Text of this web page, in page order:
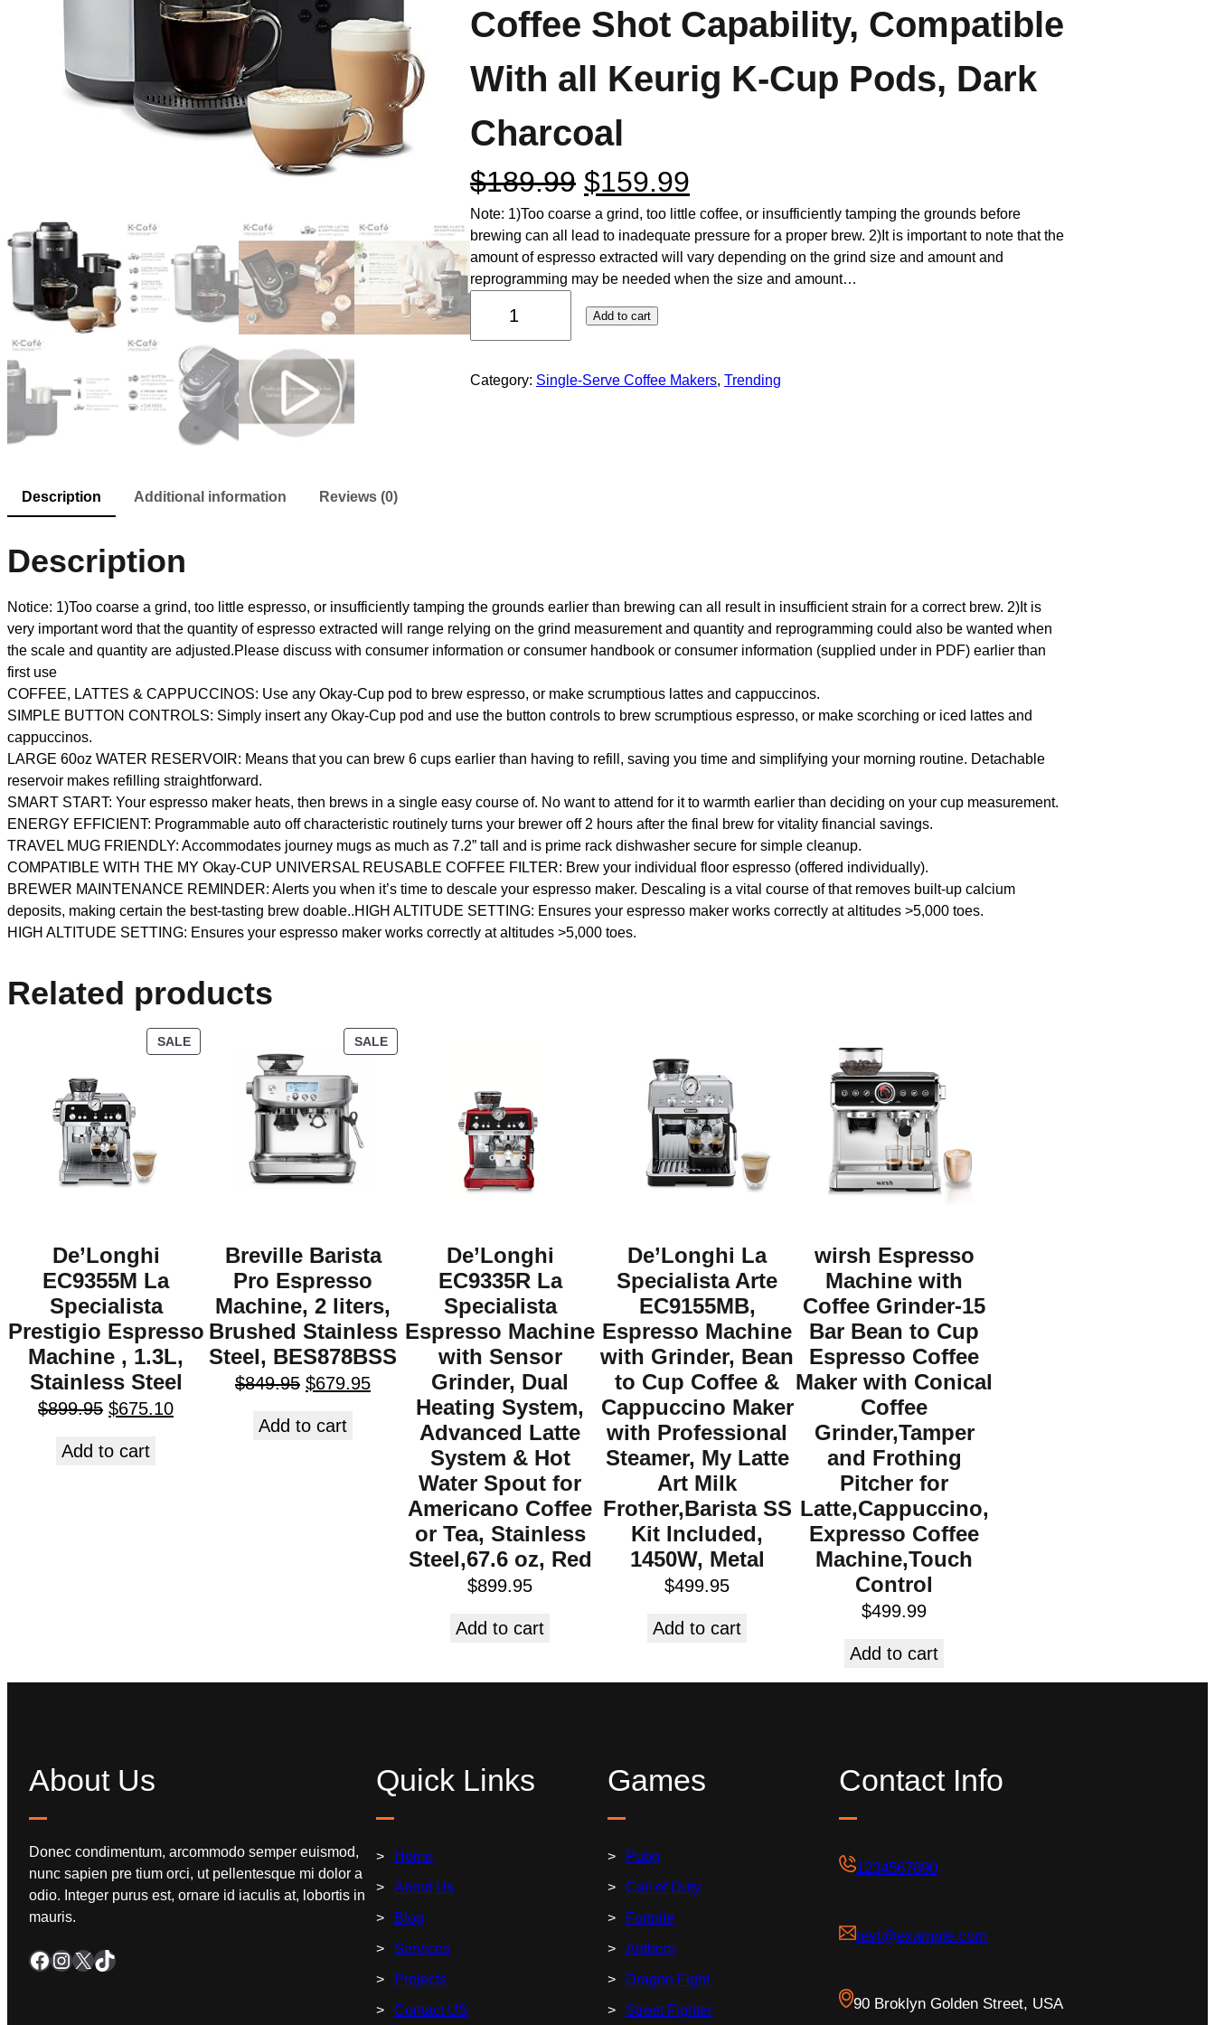
Coffee Shot Capability, Compatible
With all Keurig K-Cup Pods, Dark
Charcoal
$189.99 $159.99
Note: 1)Too coarse a grind, too little coffee, or insufficiently tamping the grounds before
brewing can all lead to inadequate pressure for a proper brew. 2)It is important to note that the
amount of espresso extracted will vary depending on the grind size and amount and
reprogramming may be needed when the size and amount…
Add to cart
Category: Single-Serve Coffee Makers, Trending
Description Additional information Reviews (0)
Description
Notice: 1)Too coarse a grind, too little espresso, or insufficiently tamping the grounds earlier than brewing can all result in insufficient strain for a correct brew. 2)It is
very important word that the quantity of espresso extracted will range relying on the grind measurement and quantity and reprogramming could also be wanted when
the scale and quantity are adjusted.Please discuss with consumer information or consumer handbook or consumer information (supplied under in PDF) earlier than
first use
COFFEE, LATTES & CAPPUCCINOS: Use any Okay-Cup pod to brew espresso, or make scrumptious lattes and cappuccinos.
SIMPLE BUTTON CONTROLS: Simply insert any Okay-Cup pod and use the button controls to brew scrumptious espresso, or make scorching or iced lattes and
cappuccinos.
LARGE 60oz WATER RESERVOIR: Means that you can brew 6 cups earlier than having to refill, saving you time and simplifying your morning routine. Detachable
reservoir makes refilling straightforward.
SMART START: Your espresso maker heats, then brews in a single easy course of. No want to attend for it to warmth earlier than deciding on your cup measurement.
ENERGY EFFICIENT: Programmable auto off characteristic routinely turns your brewer off 2 hours after the final brew for vitality financial savings.
TRAVEL MUG FRIENDLY: Accommodates journey mugs as much as 7.2” tall and is prime rack dishwasher secure for simple cleanup.
COMPATIBLE WITH THE MY Okay-CUP UNIVERSAL REUSABLE COFFEE FILTER: Brew your individual floor espresso (offered individually).
BREWER MAINTENANCE REMINDER: Alerts you when it’s time to descale your espresso maker. Descaling is a vital course of that removes built-up calcium
deposits, making certain the best-tasting brew doable..HIGH ALTITUDE SETTING: Ensures your espresso maker works correctly at altitudes >5,000 toes.
HIGH ALTITUDE SETTING: Ensures your espresso maker works correctly at altitudes >5,000 toes.
Related products
SALE
De’Longhi
EC9355M La
Specialista
Prestigio Espresso
Machine , 1.3L,
Stainless Steel
$899.95 $675.10
Add to cart
SALE
Breville Barista
Pro Espresso
Machine, 2 liters,
Brushed Stainless
Steel, BES878BSS
$849.95 $679.95
Add to cart
De’Longhi
EC9335R La
Specialista
Espresso Machine
with Sensor
Grinder, Dual
Heating System,
Advanced Latte
System & Hot
Water Spout for
Americano Coffee
or Tea, Stainless
Steel,67.6 oz, Red
$899.95
Add to cart
De’Longhi La
Specialista Arte
EC9155MB,
Espresso Machine
with Grinder, Bean
to Cup Coffee &
Cappuccino Maker
with Professional
Steamer, My Latte
Art Milk
Frother,Barista SS
Kit Included,
1450W, Metal
$499.95
Add to cart
wirsh Espresso
Machine with
Coffee Grinder-15
Bar Bean to Cup
Espresso Coffee
Maker with Conical
Coffee
Grinder,Tamper
and Frothing
Pitcher for
Latte,Cappuccino,
Expresso Coffee
Machine,Touch
Control
$499.99
Add to cart
About Us
Donec condimentum, arcommodo semper euismod,
nunc sapien pre tium orci, ut pellentesque mi dolor a
odio. Integer purus est, ornare id iaculis at, lobortis in
mauris.
Quick Links
Home
About Us
Blog
Services
Projects
Contact US
Games
Pubg
Call of Duty
Fortnite
Anthem
Dragon Fight
Street Fighter
Contact Info
1234567890
test@example.com
90 Broklyn Golden Street, USA